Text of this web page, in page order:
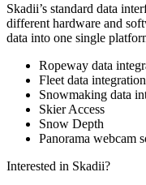
Skadii’s standard data
different hardware and
data into one single
Ropeway data
Fleet data integration
Snowmaking data
Skier Access
Snow Depth
Panorama webcam
Interested in Skadii?